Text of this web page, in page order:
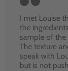
I met Louise
the
sample of the
The texture
speak with
but is not